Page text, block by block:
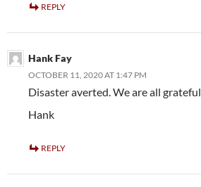
REPLY
Hank Fay
OCTOBER 11, 2020 AT 1:47 PM
Disaster averted. We are all grateful.
Hank
REPLY